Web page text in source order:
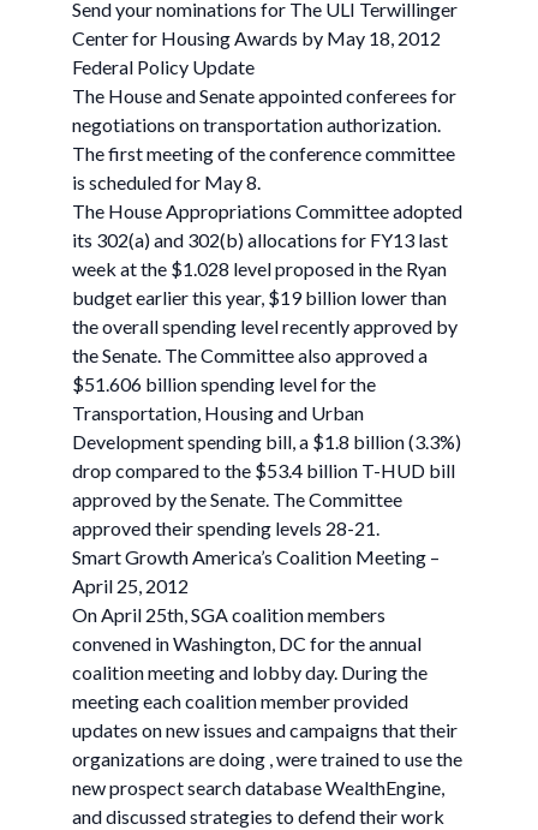
Send your nominations for The ULI Terwillinger
Center for Housing Awards by May 18, 2012
Federal Policy Update
The House and Senate appointed conferees for
negotiations on transportation authorization.
The first meeting of the conference committee
is scheduled for May 8.
The House Appropriations Committee adopted
its 302(a) and 302(b) allocations for FY13 last
week at the $1.028 level proposed in the Ryan
budget earlier this year, $19 billion lower than
the overall spending level recently approved by
the Senate. The Committee also approved a
$51.606 billion spending level for the
Transportation, Housing and Urban
Development spending bill, a $1.8 billion (3.3%)
drop compared to the $53.4 billion T-HUD bill
approved by the Senate. The Committee
approved their spending levels 28-21.
Smart Growth America’s Coalition Meeting –
April 25, 2012
On April 25th, SGA coalition members
convened in Washington, DC for the annual
coalition meeting and lobby day. During the
meeting each coalition member provided
updates on new issues and campaigns that their
organizations are doing , were trained to use the
new prospect search database WealthEngine,
and discussed strategies to defend their work